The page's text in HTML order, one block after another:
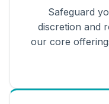
Safeguard
discretion and
our core